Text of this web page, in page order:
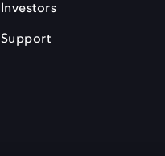
Investors
Support